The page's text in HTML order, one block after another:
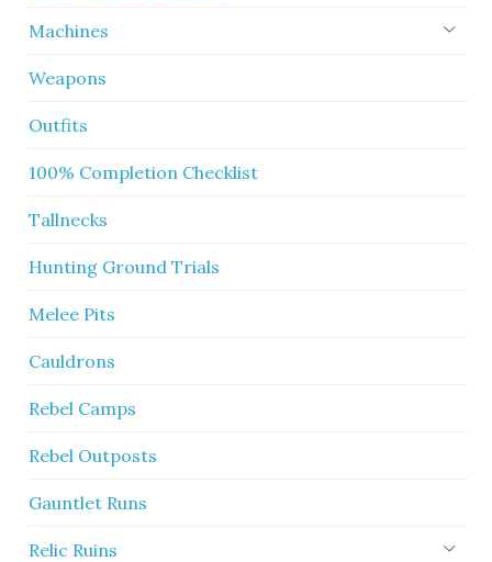
Machines
Weapons
Outfits
100% Completion Checklist
Tallnecks
Hunting Ground Trials
Melee Pits
Cauldrons
Rebel Camps
Rebel Outposts
Gauntlet Runs
Relic Ruins